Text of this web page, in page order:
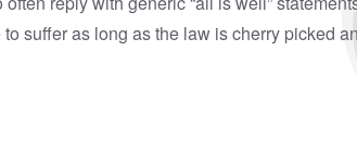
suffer as long as the law is cherry picked